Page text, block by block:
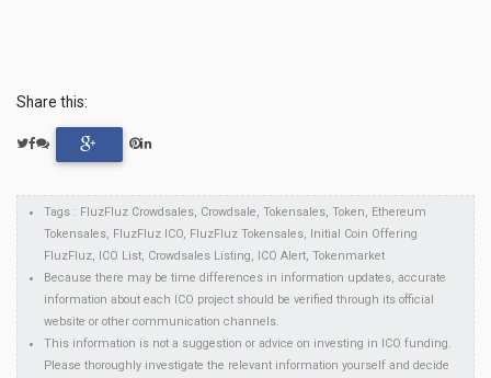
Share this:
Tags : FluzFluz Crowdsales, Crowdsale, Tokensales, Token, Ethereum
Tokensales, FluzFluz ICO, FluzFluz Tokensales, Initial Coin Offering
FluzFluz, ICO List, Crowdsales Listing, ICO Alert, Tokenmarket
Because there may be time differences in information updates, accurate
information about each ICO project should be verified through its official
website or other communication channels.
This information is not a suggestion or advice on investing in ICO funding.
Please thoroughly investigate the relevant information yourself and decide